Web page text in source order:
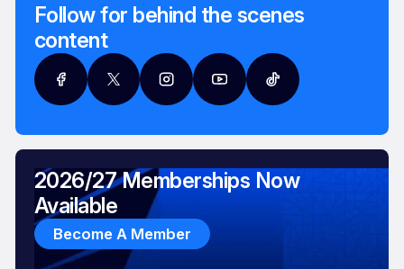
Follow for behind the scenes
content
2026/27 Memberships Now
Available
Become A Member